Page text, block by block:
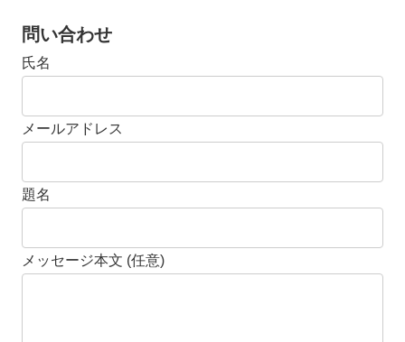
問い合わせ
氏名
メールアドレス
題名
メッセージ本文 (任意)